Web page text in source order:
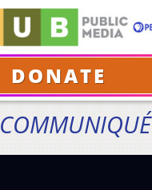
DONATE
COMMUNIQUÉ